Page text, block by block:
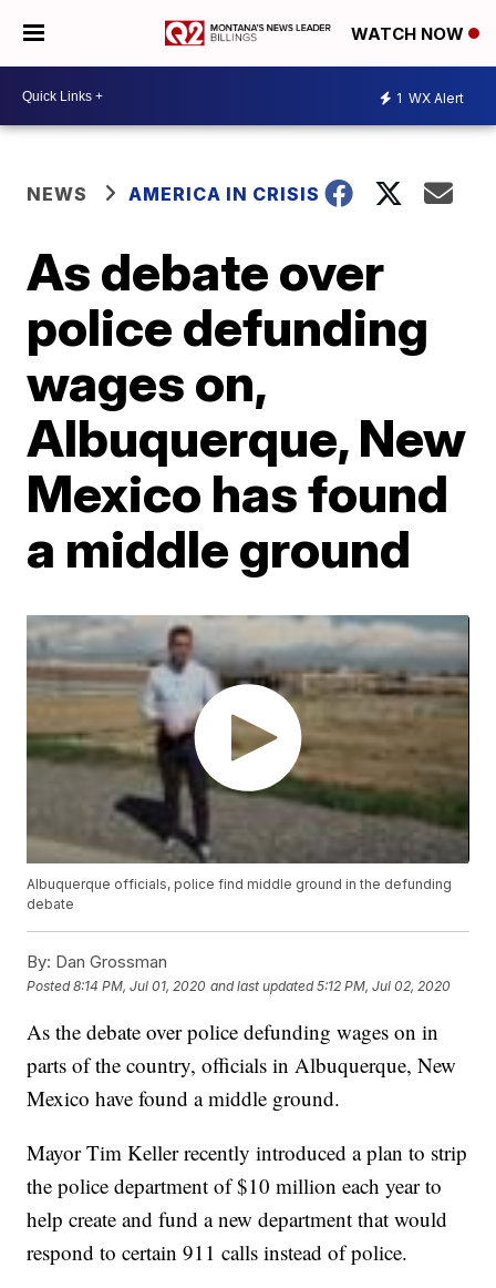
WATCH NOW
1 WX Alert
NEWS AMERICA IN CRISIS
As debate over
police defunding
wages on,
Albuquerque, New
Mexico has found
a middle ground
Albuquerque officials, police find middle ground in the defunding
debate
By: Dan Grossman
Posted8:14 PM, Jul 01, 2020 and last updated 5:12 PM, Jul 02, 2020
As the debate over police defunding wages on in
parts of the country, officials in Albuquerque, New
Mexico have found a middle ground.
Mayor Tim Keller recently introduced a plan to strip
the police department of $10 million each year to
help create and fund a new department that would
respond to certain 911 calls instead of police.